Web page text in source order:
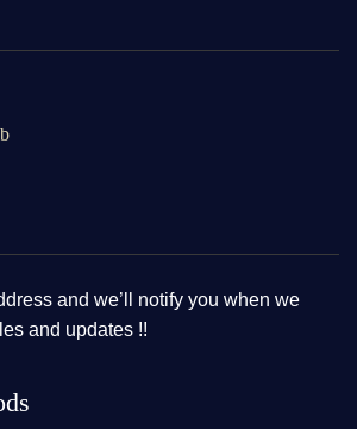
and we’ll notify you when we
and updates !!